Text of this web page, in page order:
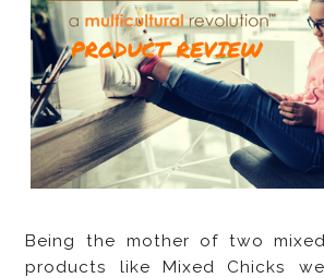
Being the mother of two
products like Mixed Chicks